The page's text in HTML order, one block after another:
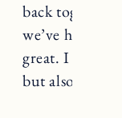
back together
we’ve had
great. I love
but also not too